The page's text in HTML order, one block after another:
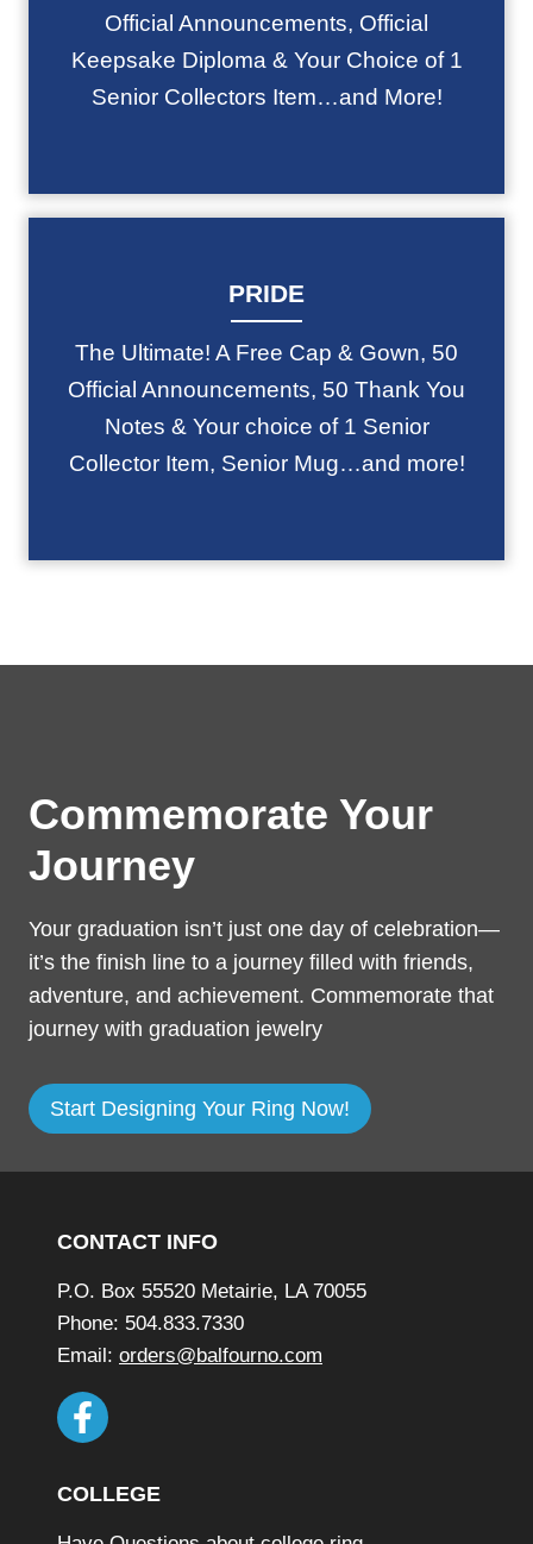
Official Announcements, Official
Keepsake Diploma & Your Choice of 1
Senior Collectors Item…and More!
PRIDE
The Ultimate! A Free Cap & Gown, 50
Official Announcements, 50 Thank You
Notes & Your choice of 1 Senior
Collector Item, Senior Mug…and more!
Commemorate Your
Journey
Your graduation isn’t just one day of celebration—
it’s the finish line to a journey filled with friends,
adventure, and achievement. Commemorate that
journey with graduation jewelry
Start Designing Your Ring Now!
CONTACT INFO
P.O. Box 55520 Metairie, LA 70055
Phone: 504.833.7330
Email: orders@balfourno.com
COLLEGE